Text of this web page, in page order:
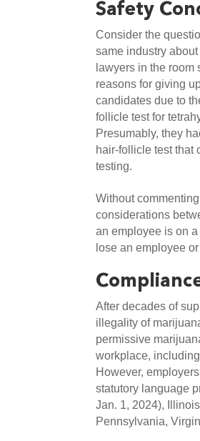
Safety
Consider the
same industry
lawyers in the
reasons for giving
candidates due to
follicle test for
Presumably, they
hair-follicle test that
testing.
Without
considerations
an employee is on
lose an employee
After decades of
illegality of
permissive
workplace,
However,
statutory language
Jan. 1, 2024),
Pennsylvania,